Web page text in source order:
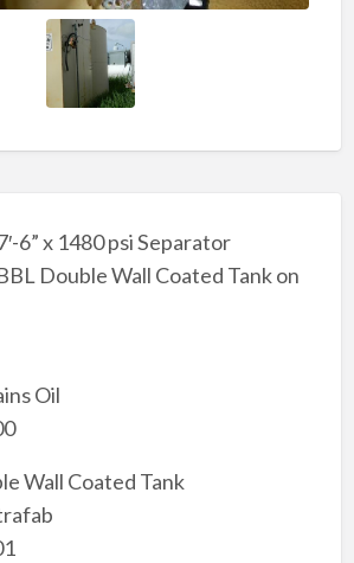
6” x 1480 psi Separator
Double Wall Coated Tank on
Oil
Wall Coated Tank